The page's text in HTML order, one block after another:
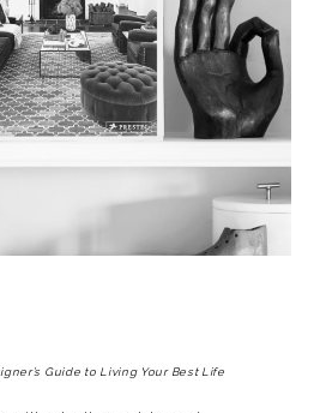
Guide to Living Your Best Life